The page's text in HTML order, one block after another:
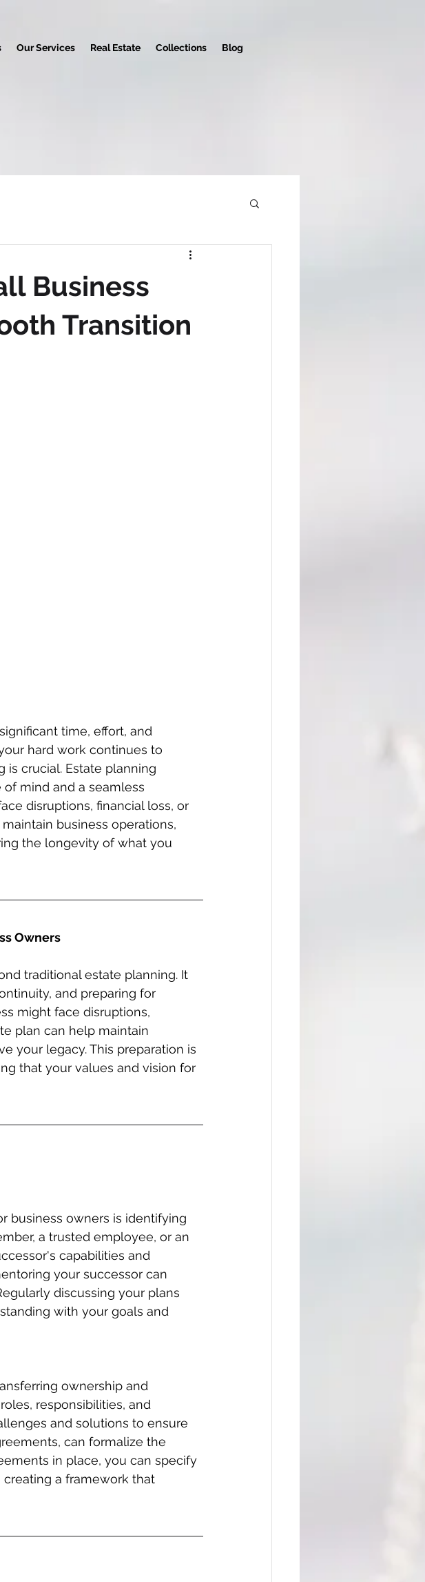
Our Services Real Estate Collections Blog
Business
Transition
time, effort, and
hard work continues to
is crucial. Estate planning
mind and a seamless
disruptions, financial loss, or
business operations,
the longevity of what you
Owners
traditional estate planning. It
and preparing for
might face disruptions,
plan can help maintain
your legacy. This preparation is
that your values and vision for
business owners is identifying
a trusted employee, or an
capabilities and
your successor can
discussing your plans
with your goals and
ownership and
responsibilities, and
and solutions to ensure
can formalize the
in place, you can specify
a framework that